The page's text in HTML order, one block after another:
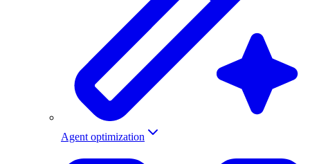
Agent optimization